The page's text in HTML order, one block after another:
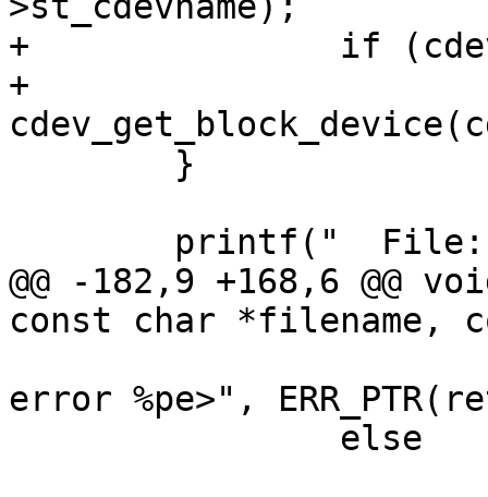
+		if (cdev)
+			bdev =
@@ -182,9 +168,6
const char
error %pe>",